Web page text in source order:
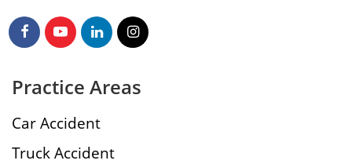
Practice Areas
Car Accident
Truck Accident